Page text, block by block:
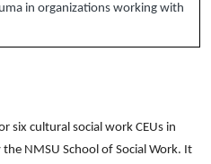
in organizations working with
six cultural social work CEUs in
NMSU School of Social Work. It